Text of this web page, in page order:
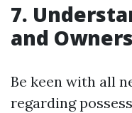
7.
and
Be keen with all
regarding